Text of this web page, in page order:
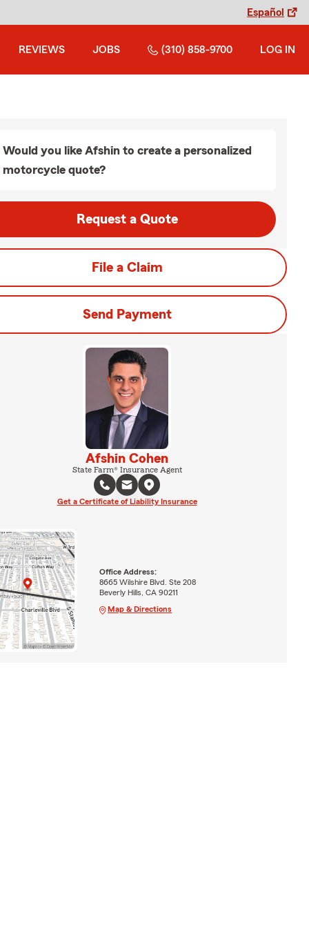
Español
REVIEWS JOBS (310) 858-9700 LOG IN
Would you like Afshin to create a personalized
motorcycle quote?
Request a Quote
File a Claim
Send Payment
Afshin Cohen
State Farm® Insurance Agent
Get a Certificate of Liability Insurance
Office Address:
8665 Wilshire Blvd. Ste 208
Beverly Hills, CA 90211
Map & Directions